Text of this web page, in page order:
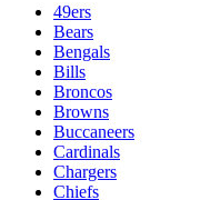
49ers
Bears
Bengals
Bills
Broncos
Browns
Buccaneers
Cardinals
Chargers
Chiefs